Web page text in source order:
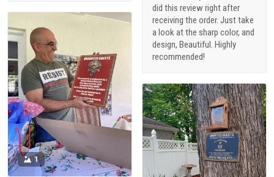
did this review right after
receiving the order. Just take
a look at the sharp color, and
design, Beautiful. Highly
recommended!
1